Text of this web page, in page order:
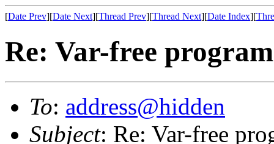
[Date Prev][Date Next][Thread Prev][Thread Next][Date Index][
Re: Var-free
To: address@hidden
Subject: Re: Var-free